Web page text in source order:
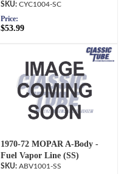
CYC1004-SC
Price:
$53.99
1970-72 MOPAR A-Body -
Fuel Vapor Line (SS)
ABV1001-SS